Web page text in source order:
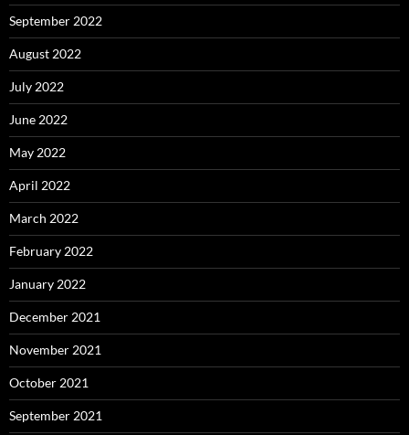
September 2022
August 2022
July 2022
June 2022
May 2022
April 2022
March 2022
February 2022
January 2022
December 2021
November 2021
October 2021
September 2021